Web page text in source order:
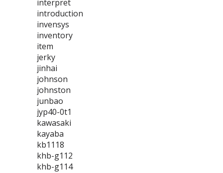
interpret
introduction
invensys
inventory
item
jerky
jinhai
johnson
johnston
junbao
jyp40-0t1
kawasaki
kayaba
kb1118
khb-g112
khb-g114